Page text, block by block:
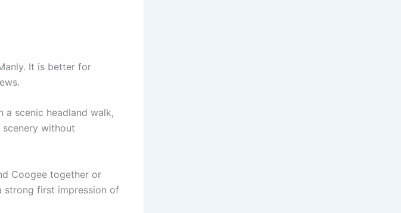
It is better for
a scenic headland walk,
without
Coogee together or
strong first impression of